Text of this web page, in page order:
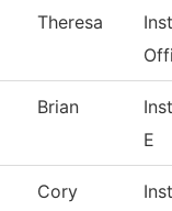
Theresa
Brian
E
Cory